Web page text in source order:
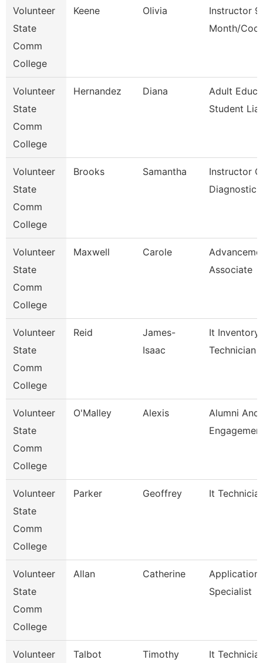
Volunteer
State
Comm
College
Keene Olivia
Instructor
Month/
Volunteer
State
Comm
College
Hernandez Diana
Adult
Student
Volunteer
State
Comm
College
Brooks Samantha
Instructor
Diagnostic
Volunteer
State
Comm
College
Maxwell Carole
Associate
Volunteer
State
Comm
College
Reid
James-
Isaac
It Inventory
Technician
Volunteer
State
Comm
College
O'Malley Alexis
Alumni And
Volunteer
State
Comm
College
Parker Geoffrey It
Volunteer
State
Comm
College
Allan Catherine
Application
Specialist
Volunteer
Talbot Timothy It